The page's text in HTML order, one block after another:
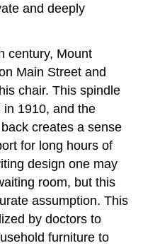
and deeply
century, Mount
Main Street and
chair. This spindle
in 1910, and the
creates a sense
for long hours of
design one may
room, but this
assumption. This
by doctors to
furniture to